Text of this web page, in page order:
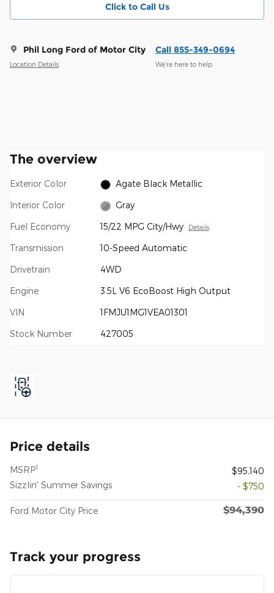
Click to Call Us
Phil Long Ford of Motor City
Location Details
Call 855-349-0694
We’re here to help
The overview
Exterior Color Agate Black Metallic
Interior Color Gray
Fuel Economy 15/22 MPG City/Hwy Details
Transmission 10-Speed Automatic
Drivetrain 4WD
Engine 3.5L V6 EcoBoost High Output
VIN 1FMJU1MG1VEA01301
Stock Number 427005
Price details
MSRP1
$95,140
Sizzlin' Summer Savings
- $750
Ford Motor City Price $94,390
Track your progress